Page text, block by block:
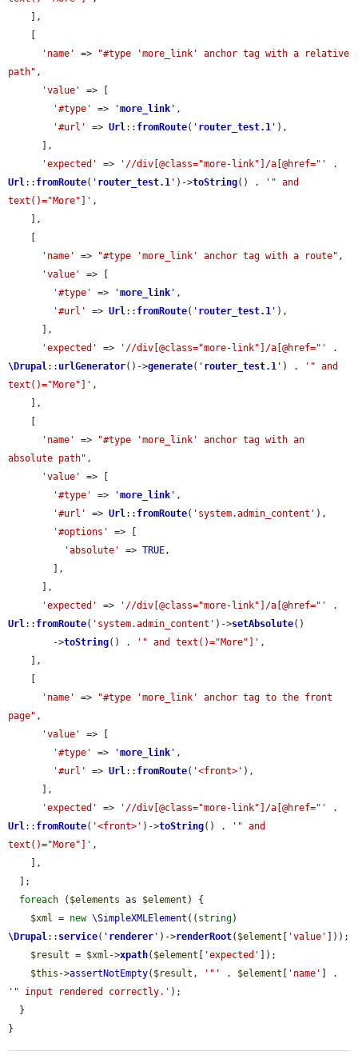
'name'
=>
"#type 'more_link' anchor tag with a relative
path" ,
'value'
=> [
'#type'
=> 'more_link ' ,
'#url'
=> Url:: fromRoute( ' router_test.1 ' ),
'expected'
=> '//div[@class="more-link"]/a[@href="'
Url:: fromRoute( ' router_test.1 ' )->toString() .
'" and
text()="More"]' ,
'name'
=> "#type 'more_link' anchor tag with a route" ,
'value'
=> [
'#type'
=> 'more_link ' ,
'#url'
=> Url:: fromRoute( ' router_test.1 ' ),
'expected'
=> '//div[@class="more-link"]/a[@href="'
\Drupal:: urlGenerator()->generate( ' router_test.1 ' ) .
'" and
text()="More"]' ,
'name'
=>
"#type 'more_link' anchor tag with an
absolute path" ,
'value'
=> [
'#type'
=> 'more_link ' ,
'#url'
=> Url:: fromRoute( 'system.admin_content' ),
'#options'
=> [
'absolute'
=> TRUE,
'expected'
=> '//div[@class="more-link"]/a[@href="'
Url:: fromRoute( 'system.admin_content' )->setAbsolute()
        ->
toString() . '" and text()="More"]' ,
'name'
=>
"#type 'more_link' anchor tag to the front
page" ,
'value'
=> [
'#type'
=> 'more_link ' ,
'#url'
=> Url:: fromRoute( '<front>' ),
'expected'
=> '//div[@class="more-link"]/a[@href="'
Url:: fromRoute( '<front>' )->toString() .
'" and
text()="More"]' ,
foreach ( $elements as $element ) {
$xml = new \SimpleXMLElement (( string
\Drupal:: service( ' renderer ' )->renderRoot( $element 'value'
]));
$result = $xml ->xpath( $element 'expected'
]);
$this ->assertNotEmpty( $result , '"' . $element 'name'
'" input rendered correctly.' );
}